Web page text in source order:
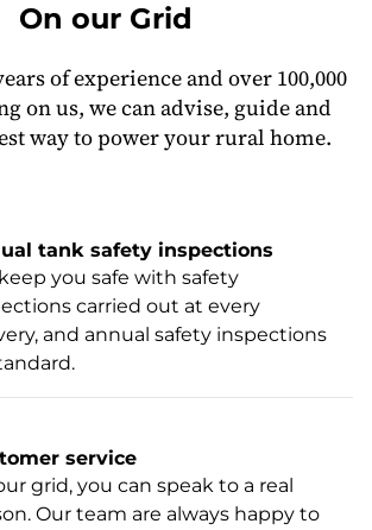
On our Grid
of experience and over 100,000
on us, we can advise, guide and
way to power your rural home.
tank safety inspections
you safe with safety
carried out at every
and annual safety inspections
service
grid, you can speak to a real
Our team are always happy to